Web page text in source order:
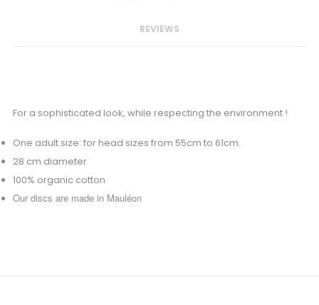
REVIEWS
For a sophisticated look, while respecting the environment !
One adult size: for head sizes from 55cm to 61cm.
28 cm diameter
100% organic cotton
Our discs are made in Mauléon